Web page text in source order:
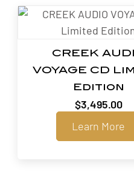
CREEK
VOYAGE CD
Edition
$3,495.00
Learn More